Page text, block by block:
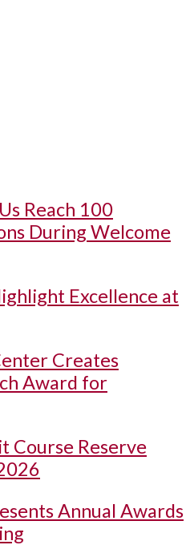
Reach 100
During Welcome
Excellence at
Creates
Award for
Course Reserve
Annual Awards